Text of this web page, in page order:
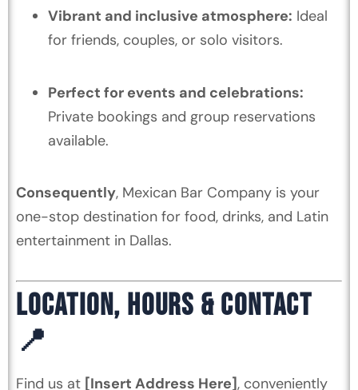
Vibrant and inclusive atmosphere: Ideal
for friends, couples, or solo visitors.
Perfect for events and celebrations:
Private bookings and group reservations
available.
Consequently, Mexican Bar Company is your
one-stop destination for food, drinks, and Latin
entertainment in Dallas.
LOCATION, HOURS & CONTACT
📍
Find us at [Insert Address Here], conveniently